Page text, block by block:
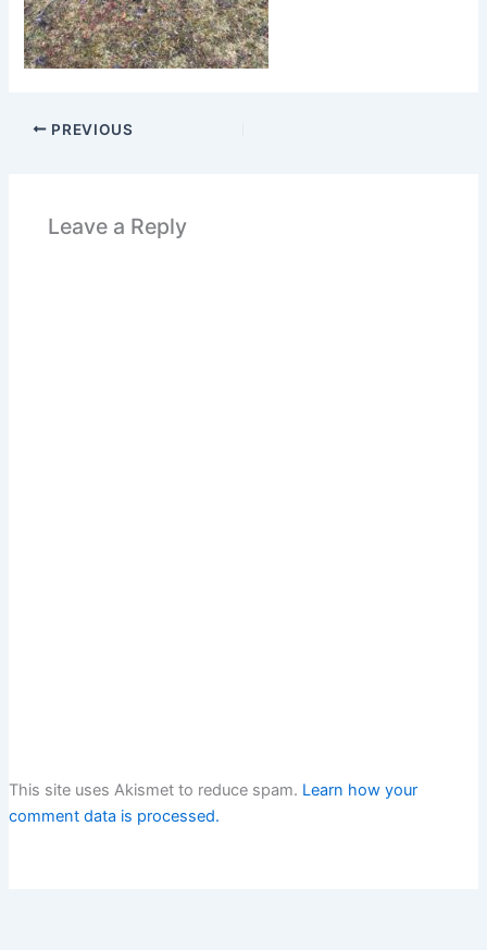
PREVIOUS
Leave a Reply
This site uses Akismet to reduce spam. Learn how your
comment data is processed.